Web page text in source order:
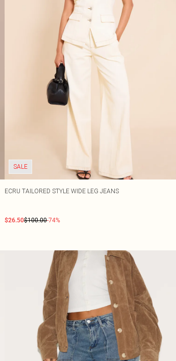
SALE
ECRU TAILORED STYLE WIDE LEG JEANS
$26.50$100.00-74%